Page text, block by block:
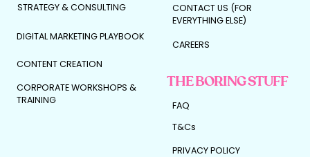
CONTENT CREATION
CORPORATE WORKSHOPS &
TRAINING
CAREERS
CONTACT US (FOR
EVERYTHING ELSE)
DIGITAL MARKETING PLAYBOOK
STRATEGY & CONSULTING
THE BORING STUFF
T&Cs
FAQ
PRIVACY POLICY